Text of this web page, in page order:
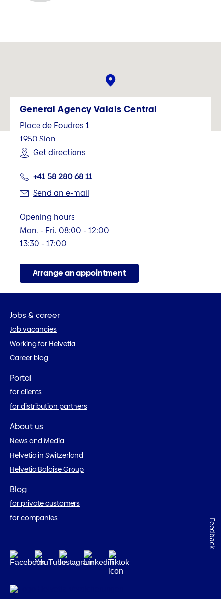
General Agency Valais Central
Place de Foudres 1
1950 Sion
Get directions
+41 58 280 68 11
Send an e-mail
Opening hours
Mon. - Fri. 08:00 - 12:00
13:30 - 17:00
Arrange an appointment
Jobs & career
Job vacancies
Working for Helvetia
Career blog
Portal
for clients
for distribution partners
About us
News and Media
Helvetia in Switzerland
Helvetia Baloise Group
Blog
for private customers
for companies
Feedback